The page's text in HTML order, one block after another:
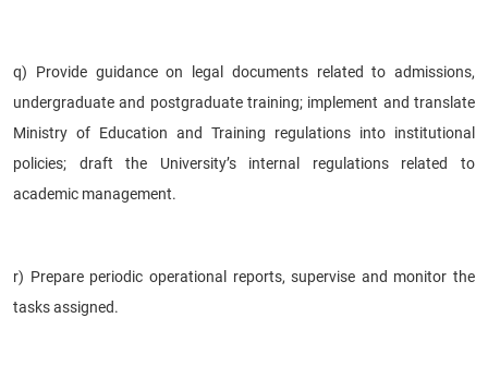
q) Provide guidance on legal documents related to admissions,
undergraduate and postgraduate training; implement and translate
Ministry of Education and Training regulations into institutional
policies; draft the University’s internal regulations related to
academic management.
r) Prepare periodic operational reports, supervise and monitor the
tasks assigned.